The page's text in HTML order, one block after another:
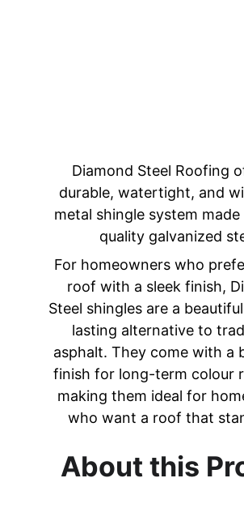
Diamond Steel Roofing
durable, watertight, and
metal shingle system
quality galvanized
For homeowners who
roof with a sleek finish,
Steel shingles are a
lasting alternative to
asphalt. They come with a
finish for long-term colour
making them ideal for
who want a roof that
About this